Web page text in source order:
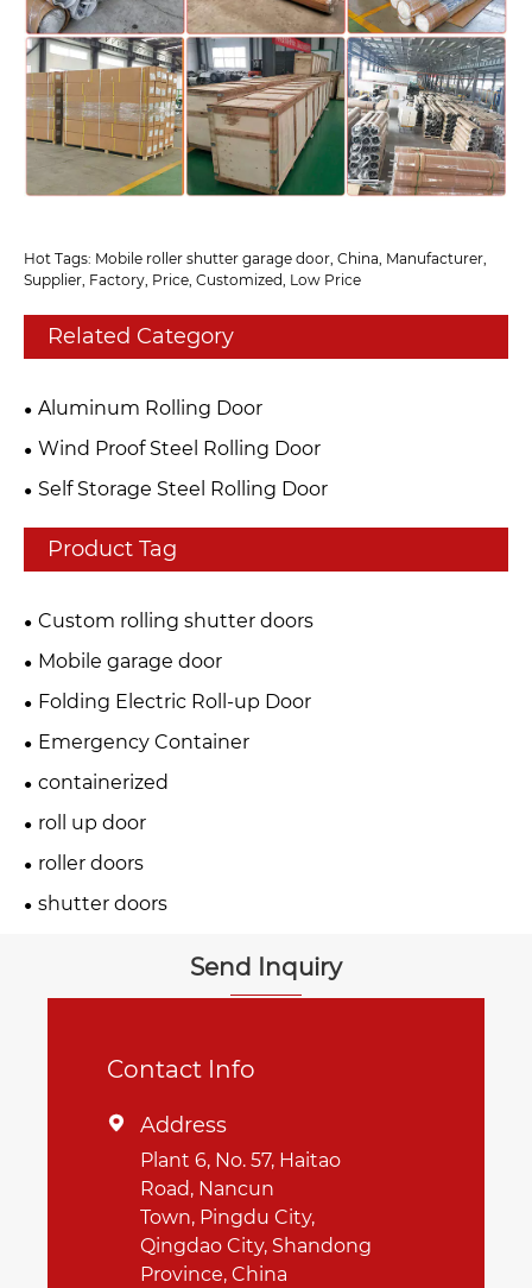
Hot Tags: Mobile roller shutter garage door, China, Manufacturer,
Supplier, Factory, Price, Customized, Low Price
Related Category
Aluminum Rolling Door
Wind Proof Steel Rolling Door
Self Storage Steel Rolling Door
Product Tag
Custom rolling shutter doors
Mobile garage door
Folding Electric Roll-up Door
Emergency Container
containerized
roll up door
roller doors
shutter doors
Send Inquiry
Contact Info
 Address
Plant 6, No. 57, Haitao
Road, Nancun
Town, Pingdu City,
Qingdao City, Shandong
Province, China